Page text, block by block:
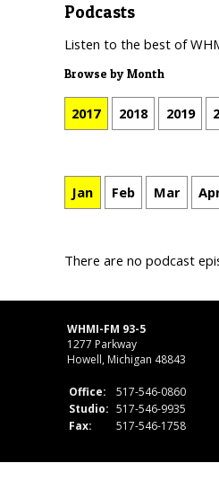
Podcasts
Listen to the best of
Browse by Month
2017 2018 2019
Jan Feb Mar
There are no podcast
WHMI-FM 93-5
1277 Parkway
Howell, Michigan 48843
Office:
517-546-0860
Studio: 517-546-9935
Fax:
517-546-1758